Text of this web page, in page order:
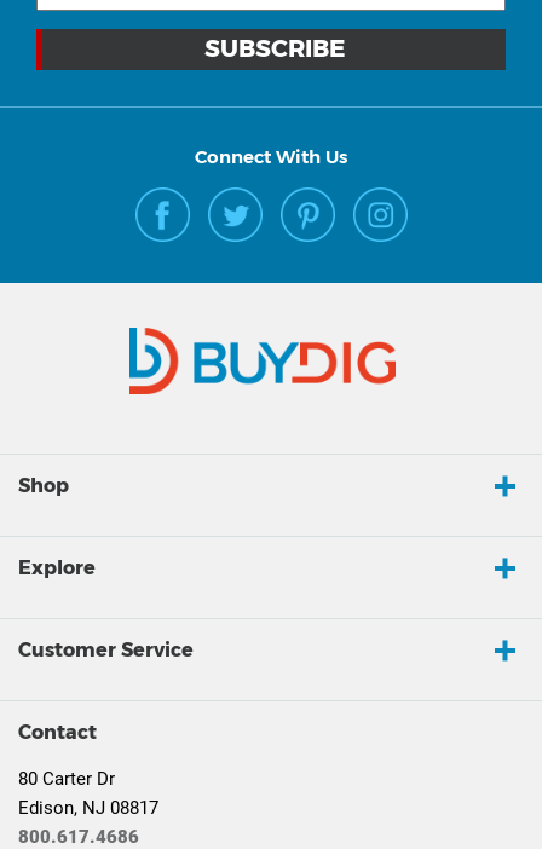
Connect With Us
Shop
Explore
Customer Service
Contact
80 Carter Dr
Edison, NJ 08817
800.617.4686